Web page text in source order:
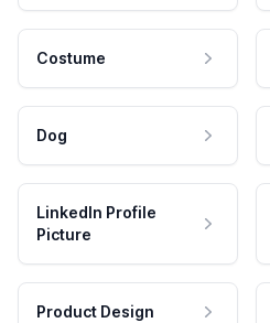
Costume
Dog
LinkedIn Profile
Picture
Product Design